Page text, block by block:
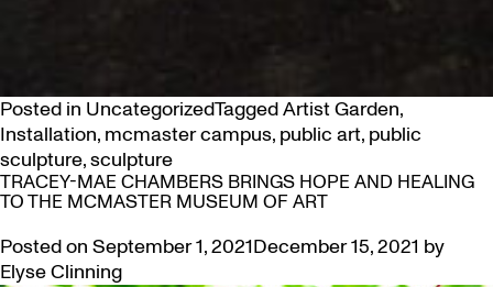
Posted in UncategorizedTaggedArtist Garden,
Installation, mcmaster campus, public art, public
sculpture,sculpture
TRACEY-MAE CHAMBERS BRINGS HOPE AND HEALING
TO THE MCMASTER MUSEUM OF ART
Posted on September 1, 2021December 15, 2021 by
Elyse Clinning